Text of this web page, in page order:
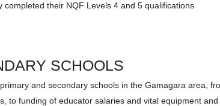
completed their NQF Levels 4 and 5 qualifications
SCHOOLS
and secondary schools in the Gamagara area,
to funding of educator salaries and vital equipment and